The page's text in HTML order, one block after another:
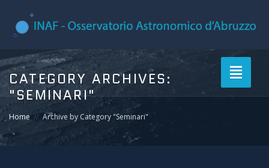
Toggle
CATEGORY ARCHIVES:
"SEMINARI"
Home Archive by Category "Seminari"